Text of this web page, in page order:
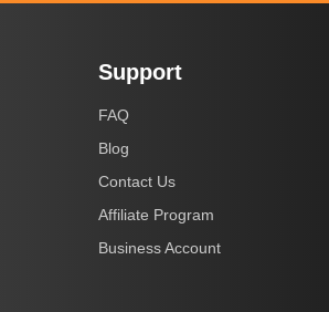
Support
FAQ
Blog
Contact Us
Affiliate Program
Business Account